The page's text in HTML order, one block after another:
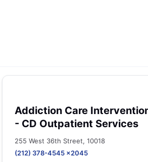
Addiction Care
- CD Outpatient Services
255 West 36th Street, 10018
(212) 378-4545 x2045